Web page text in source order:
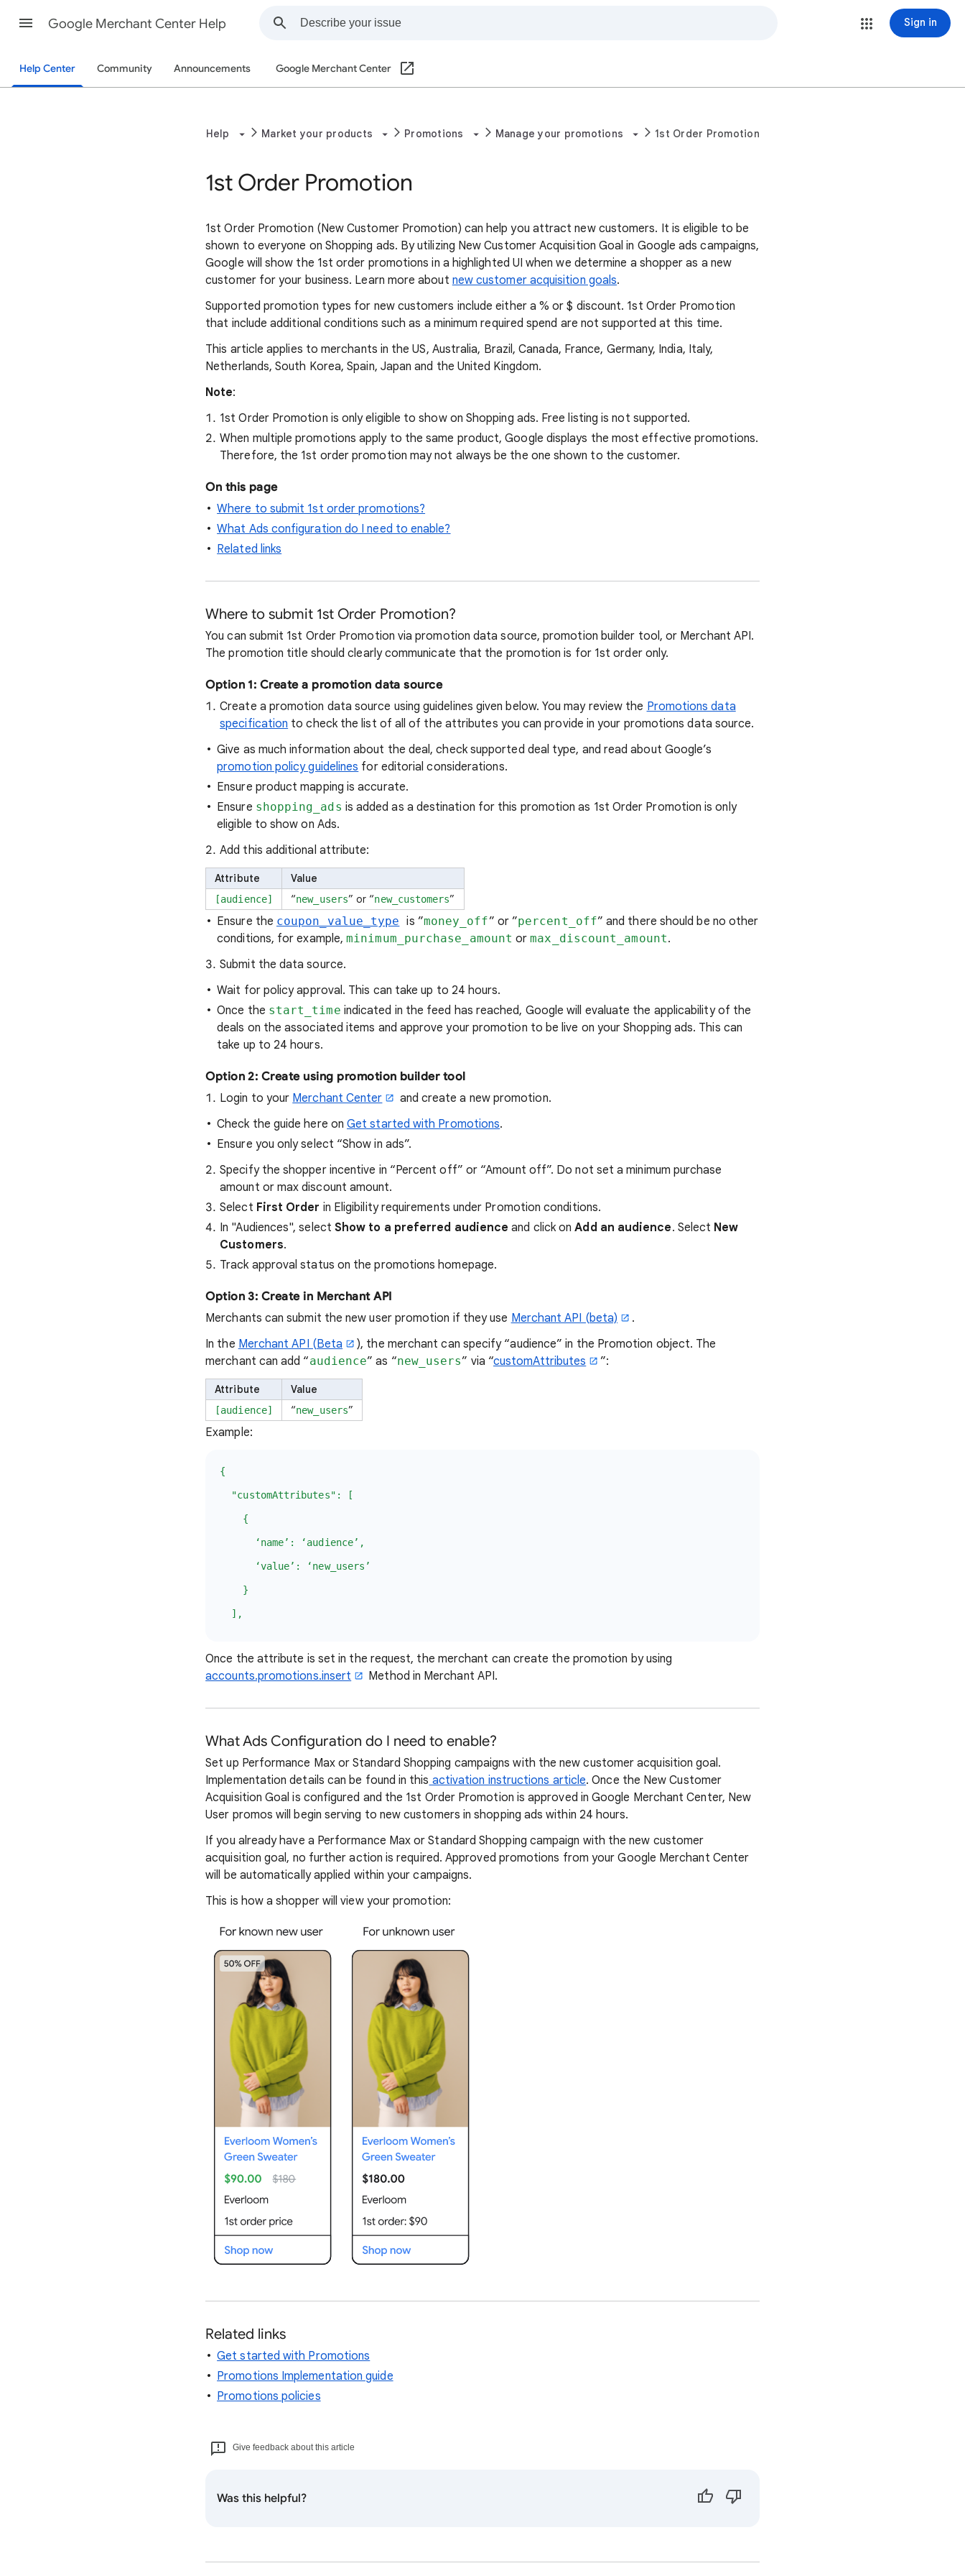
Google Merchant Center Help Sign in
Help Center Community Announcements Google Merchant Center
Help Market your products Promotions Manage your promotions 1st Order Promotion
1st Order Promotion
1st Order Promotion (New Customer Promotion) can help you attract new customers. It is eligible to be
shown to everyone on Shopping ads. By utilizing New Customer Acquisition Goal in Google ads campaigns,
Google will show the 1st order promotions in a highlighted UI when we determine a shopper as a new
customer for your business. Learn more about new customer acquisition goals.
Supported promotion types for new customers include either a % or $ discount. 1st Order Promotion
that include additional conditions such as a minimum required spend are not supported at this time.
This article applies to merchants in the US, Australia, Brazil, Canada, France, Germany, India, Italy,
Netherlands, South Korea, Spain, Japan and the United Kingdom.
Note:
1st Order Promotion is only eligible to show on Shopping ads. Free listing is not supported.
When multiple promotions apply to the same product, Google displays the most effective promotions.
Therefore, the 1st order promotion may not always be the one shown to the customer.
On this page
Where to submit 1st order promotions?
What Ads configuration do I need to enable?
Related links
Where to submit 1st Order Promotion?
You can submit 1st Order Promotion via promotion data source, promotion builder tool, or Merchant API.
The promotion title should clearly communicate that the promotion is for 1st order only.
Option 1: Create a promotion data source
Create a promotion data source using guidelines given below. You may review the Promotions data
specification to check the list of all of the attributes you can provide in your promotions data source.
Give as much information about the deal, check supported deal type, and read about Google’s
promotion policy guidelines for editorial considerations.
Ensure product mapping is accurate.
Ensure shopping_ads is added as a destination for this promotion as 1st Order Promotion is only
eligible to show on Ads.
Add this additional attribute:
Attribute Value
[audience] “new_users” or “new_customers”
Ensure the coupon_value_type is ”money_off” or ”percent_off” and there should be no other
conditions, for example,minimum_purchase_amount ormax_discount_amount.
Submit the data source.
Wait for policy approval. This can take up to 24 hours.
Once the start_time indicated in the feed has reached, Google will evaluate the applicability of the
deals on the associated items and approve your promotion to be live on your Shopping ads. This can
take up to 24 hours.
Option 2: Create using promotion builder tool
Login to your Merchant Center
and create a new promotion.
Check the guide here onGet started with Promotions.
Ensure you only select “Show in ads”.
Specify the shopper incentive in “Percent off” or “Amount off”. Do not set a minimum purchase
amount or max discount amount.
Select First Order in Eligibility requirements under Promotion conditions.
In "Audiences", select Show to a preferred audience and click onAdd an audience. Select New
Customers.
Track approval status on the promotions homepage.
Option 3: Create in Merchant API
Merchants can submit the new user promotion if they use Merchant API (beta)
.
In the Merchant API (Beta
), the merchant can specify “audience” in the Promotion object. The
merchant can add “audience” as “new_users” via “customAttributes ”:
Attribute Value
[audience] “new_users”
Example:
{
"customAttributes": [
{
‘name’: ‘audience’,
‘value’: ‘new_users’
}
],
Once the attribute is set in the request, the merchant can create the promotion by using
accounts.promotions.insert
Method in Merchant API.
What Ads Configuration do I need to enable?
Set up Performance Max or Standard Shopping campaigns with the new customer acquisition goal.
Implementation details can be found in this activation instructions article. Once the New Customer
Acquisition Goal is configured and the 1st Order Promotion is approved in Google Merchant Center, New
User promos will begin serving to new customers in shopping ads within 24 hours.
If you already have a Performance Max or Standard Shopping campaign with the new customer
acquisition goal, no further action is required. Approved promotions from your Google Merchant Center
will be automatically applied within your campaigns.
This is how a shopper will view your promotion:
Related links
Get started with Promotions
Promotions Implementation guide
Promotions policies
Give feedback about this article
Was this helpful?